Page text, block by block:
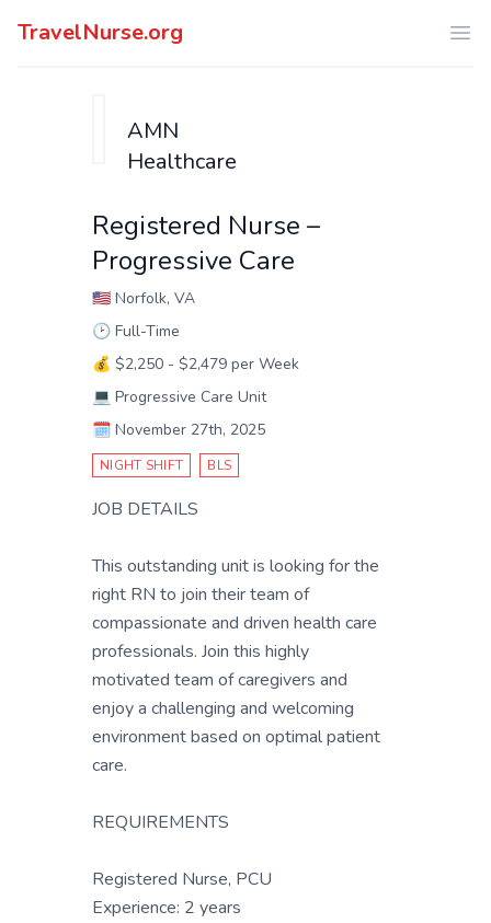
TravelNurse.org
AMN
Healthcare
Registered Nurse –
Progressive Care
🇺🇸 Norfolk, VA
🕑 Full-Time
💰 $2,250 - $2,479 per Week
💻 Progressive Care Unit
🗓️ November 27th, 2025
NIGHT SHIFT BLS
JOB DETAILS
This outstanding unit is looking for the
right RN to join their team of
compassionate and driven health care
professionals. Join this highly
motivated team of caregivers and
enjoy a challenging and welcoming
environment based on optimal patient
care.
REQUIREMENTS
Registered Nurse, PCU
Experience: 2 years